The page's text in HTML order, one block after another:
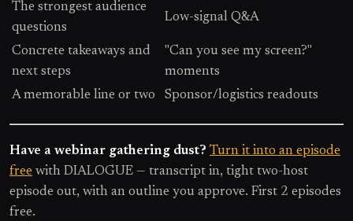
The strongest audience
questions
Low-signal Q&A
Concrete takeaways and
next steps
"Can you see my screen?"
moments
A memorable line or two
Sponsor/logistics readouts
Have a webinar gathering dust? Turn it into an episode
free with DIALOGUE — transcript in, tight two-host
episode out, with an outline you approve. First 2 episodes
free.